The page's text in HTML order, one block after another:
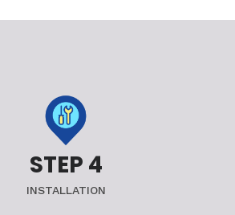
STEP 4
INSTALLATION